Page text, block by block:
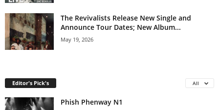
The Revivalists Release New Single and
Announce Tour Dates; New Album...
May 19, 2026
Editor's Pick's All
Phish Phenway N1